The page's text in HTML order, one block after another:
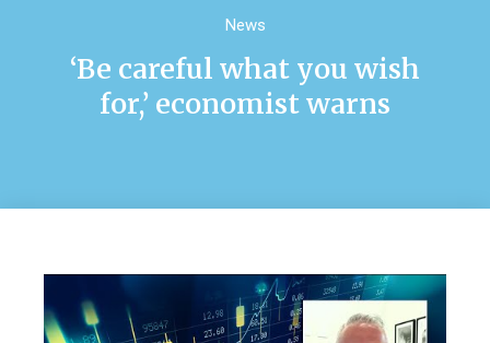
News
‘Be careful what you wish
for,’ economist warns